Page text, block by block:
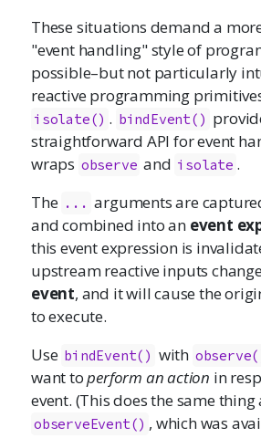
These situations demand a
"event handling" style of
possible–but not particularly
reactive programming
isolate() . bindEvent()
straightforward API for event
wraps observe and isolate .
The ... arguments are
and combined into an event
this event expression is
upstream reactive inputs
event, and it will cause the
to execute.
Use bindEvent() with
want toperform an action in
event. (This does the same thing
observeEvent() , which was